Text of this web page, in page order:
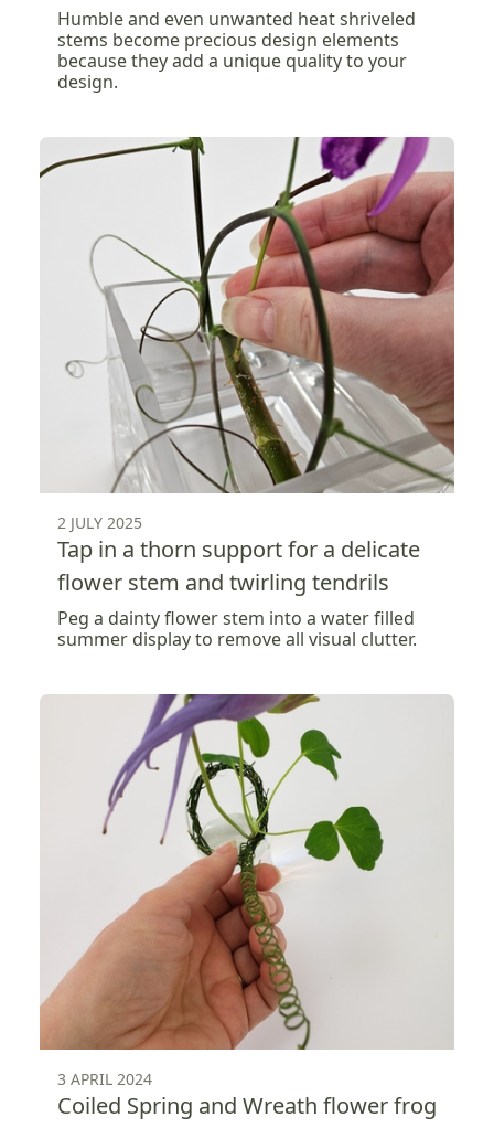
Humble and even unwanted heat shriveled
stems become precious design elements
because they add a unique quality to your
design.
2 JULY 2025
Tap in a thorn support for a delicate
flower stem and twirling tendrils
Peg a dainty flower stem into a water filled
summer display to remove all visual clutter.
3 APRIL 2024
Coiled Spring and Wreath flower frog